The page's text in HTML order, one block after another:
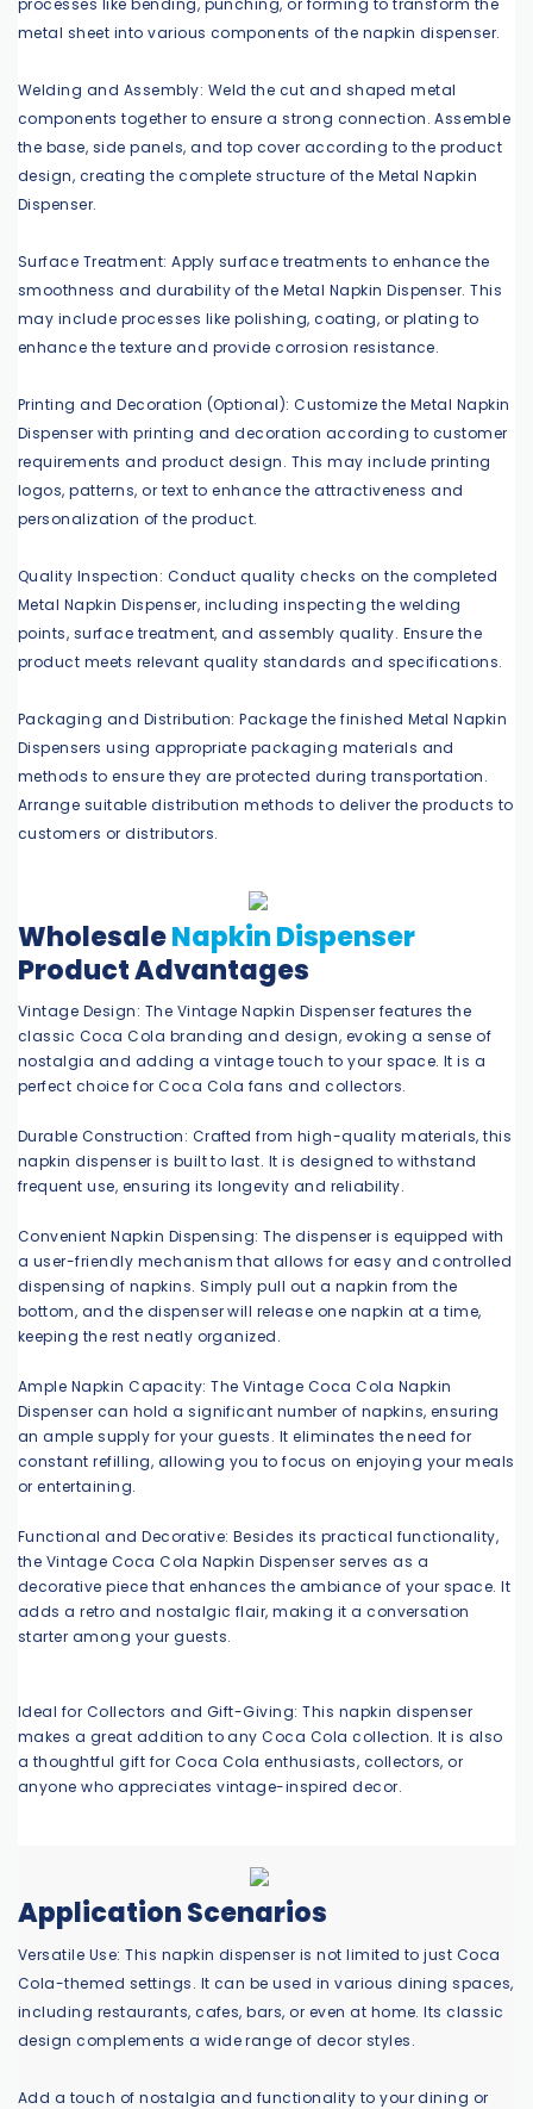
processes like bending, punching, or forming to transform the
metal sheet into various components of the napkin dispenser.
Welding and Assembly: Weld the cut and shaped metal
components together to ensure a strong connection. Assemble
the base, side panels, and top cover according to the product
design, creating the complete structure of the Metal Napkin
Dispenser.
Surface Treatment: Apply surface treatments to enhance the
smoothness and durability of the Metal Napkin Dispenser. This
may include processes like polishing, coating, or plating to
enhance the texture and provide corrosion resistance.
Printing and Decoration (Optional): Customize the Metal Napkin
Dispenser with printing and decoration according to customer
requirements and product design. This may include printing
logos, patterns, or text to enhance the attractiveness and
personalization of the product.
Quality Inspection: Conduct quality checks on the completed
Metal Napkin Dispenser, including inspecting the welding
points, surface treatment, and assembly quality. Ensure the
product meets relevant quality standards and specifications.
Packaging and Distribution: Package the finished Metal Napkin
Dispensers using appropriate packaging materials and
methods to ensure they are protected during transportation.
Arrange suitable distribution methods to deliver the products to
customers or distributors.
WholesaleNapkin Dispenser
Product Advantages
Vintage Design: The Vintage Napkin Dispenser features the
classic Coca Cola branding and design, evoking a sense of
nostalgia and adding a vintage touch to your space. It is a
perfect choice for Coca Cola fans and collectors.
Durable Construction: Crafted from high-quality materials, this
napkin dispenser is built to last. It is designed to withstand
frequent use, ensuring its longevity and reliability.
Convenient Napkin Dispensing: The dispenser is equipped with
a user-friendly mechanism that allows for easy and controlled
dispensing of napkins. Simply pull out a napkin from the
bottom, and the dispenser will release one napkin at a time,
keeping the rest neatly organized.
Ample Napkin Capacity: The Vintage Coca Cola Napkin
Dispenser can hold a significant number of napkins, ensuring
an ample supply for your guests. It eliminates the need for
constant refilling, allowing you to focus on enjoying your meals
or entertaining.
Functional and Decorative: Besides its practical functionality,
the Vintage Coca Cola Napkin Dispenser serves as a
decorative piece that enhances the ambiance of your space. It
adds a retro and nostalgic flair, making it a conversation
starter among your guests.
Ideal for Collectors and Gift-Giving: This napkin dispenser
makes a great addition to any Coca Cola collection. It is also
a thoughtful gift for Coca Cola enthusiasts, collectors, or
anyone who appreciates vintage-inspired decor.
Application Scenarios
Versatile Use: This napkin dispenser is not limited to just Coca
Cola-themed settings. It can be used in various dining spaces,
including restaurants, cafes, bars, or even at home. Its classic
design complements a wide range of decor styles.
Add a touch of nostalgia and functionality to your dining or